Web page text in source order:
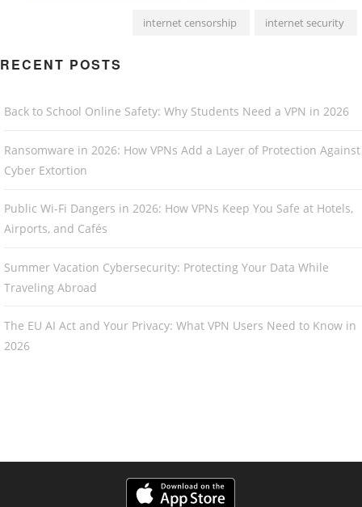
internet censorship internet security
RECENT POSTS
Back to School Online Safety: Why Students Need a VPN in 2026
Ransomware in 2026: How VPNs Add a Layer of Protection Against
Cyber Extortion
Public Wi-Fi Dangers in 2026: How VPNs Keep You Safe at Hotels,
Airports, and Cafés
Summer Vacation Cybersecurity: Protecting Your Data While
Traveling Abroad
The EU AI Act and Your Privacy: What VPN Users Need to Know in
2026